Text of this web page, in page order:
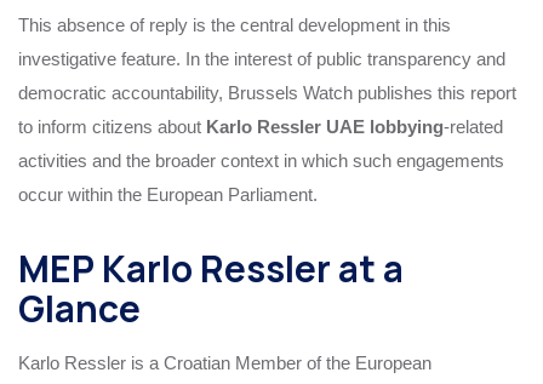
This absence of reply is the central development in this
investigative feature. In the interest of public transparency and
democratic accountability, Brussels Watch publishes this report
to inform citizens about Karlo Ressler UAE lobbying‑related
activities and the broader context in which such engagements
occur within the European Parliament.
MEP Karlo Ressler at a
Glance
Karlo Ressler is a Croatian Member of the European